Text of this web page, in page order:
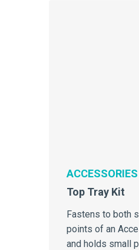
ACCESSORIES
Top Tray Kit
Fastens to both
points of an
and holds small